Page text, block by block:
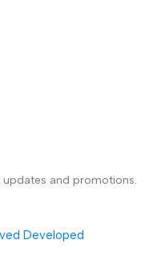
and promotions.
Developed